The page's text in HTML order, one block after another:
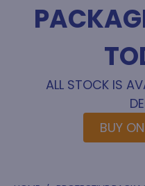
ALL STOCK IS
BUY